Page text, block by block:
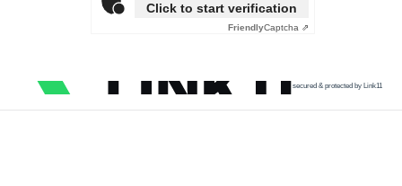
Click to start verification
FriendlyCaptcha ⇗
secured & protected by Link11